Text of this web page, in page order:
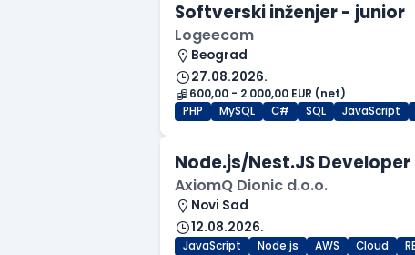
Softverski inženjer - junior
Logeecom
Beograd
27.08.2026.
600,00 - 2.000,00 EUR (net)
PHP
MySQL C# SQL JavaScript
Node.js/Nest.JS
AxiomQ Dionic d.o.o.
Novi Sad
12.08.2026.
JavaScript Node.js AWS Cloud